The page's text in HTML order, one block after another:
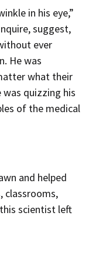
in his eye,”
suggest,
ever
He was
what their
was quizzing his
of the medical
and helped
classrooms,
scientist left